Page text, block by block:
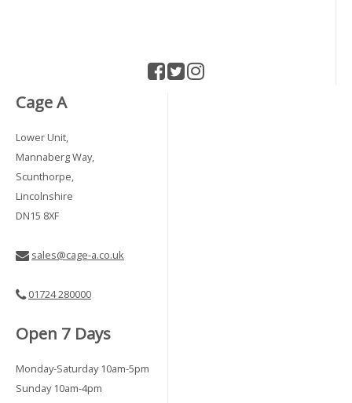
Cage A
Lower Unit,
Mannaberg Way,
Scunthorpe,
Lincolnshire
DN15 8XF
sales@cage-a.co.uk
01724 280000
Open 7 Days
Monday-Saturday 10am-5pm
Sunday 10am-4pm